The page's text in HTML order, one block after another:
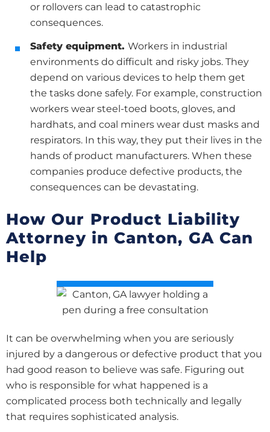
or rollovers can lead to catastrophic
consequences.
Safety equipment. Workers in industrial
environments do difficult and risky jobs. They
depend on various devices to help them get
the tasks done safely. For example, construction
workers wear steel-toed boots, gloves, and
hardhats, and coal miners wear dust masks and
respirators. In this way, they put their lives in the
hands of product manufacturers. When these
companies produce defective products, the
consequences can be devastating.
How Our Product Liability
Attorney in Canton, GA Can
Help
It can be overwhelming when you are seriously
injured by a dangerous or defective product that you
had good reason to believe was safe. Figuring out
who is responsible for what happened is a
complicated process both technically and legally
that requires sophisticated analysis.